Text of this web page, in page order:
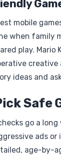
mobile
when family
play. Mario
creative
ideas and
Safe
go a
ads
age-by-